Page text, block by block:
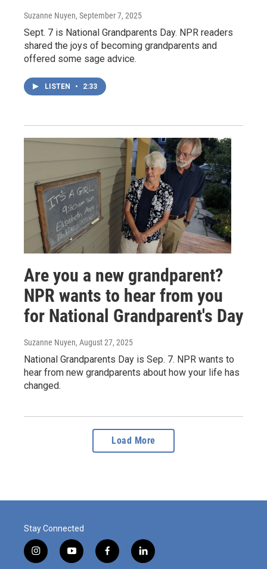
Suzanne Nuyen, September 7, 2025
Sept. 7 is National Grandparents Day. NPR readers
shared the joys of becoming grandparents and
offered some sage advice.
LISTEN • 2:33
Are you a new grandparent?
NPR wants to hear from you
for National Grandparent's Day
Suzanne Nuyen, August 27, 2025
National Grandparents Day is Sep. 7. NPR wants to
hear from new grandparents about how your life has
changed.
Load More
Stay Connected
i
n
y
o
f
a
l
i